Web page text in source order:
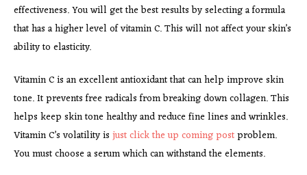
effectiveness. You will get the best results by selecting a formula
that has a higher level of vitamin C. This will not affect your skin’s
ability to elasticity.
Vitamin C is an excellent antioxidant that can help improve skin
tone. It prevents free radicals from breaking down collagen. This
helps keep skin tone healthy and reduce fine lines and wrinkles.
Vitamin C’s volatility is just click the up coming postproblem.
You must choose a serum which can withstand the elements.